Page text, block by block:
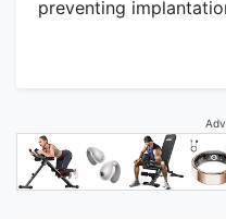
preventing